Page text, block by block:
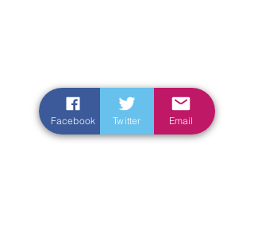
Facebook Twitter Email